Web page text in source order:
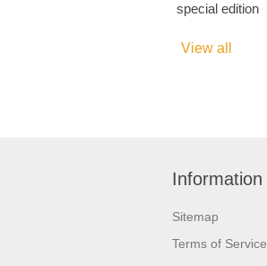
special edition
View all
Information
Sitemap
Terms of Service